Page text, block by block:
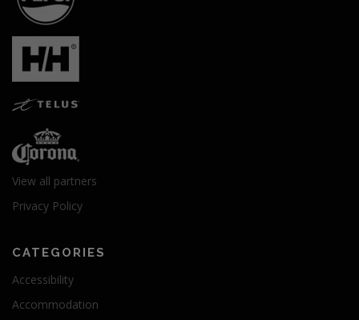
View all partners
Privacy Policy
CATEGORIES
Accessibility
Accommodation